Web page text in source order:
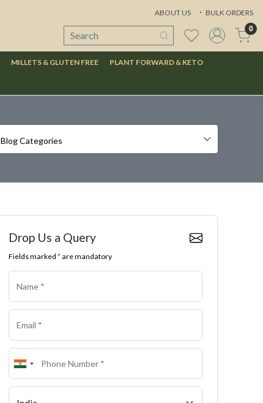
ABOUT US BULK ORDERS
0
MILLETS & GLUTEN FREE PLANT FORWARD & KETO
Blog Categories
Drop Us a Query
Fields marked* are mandatory